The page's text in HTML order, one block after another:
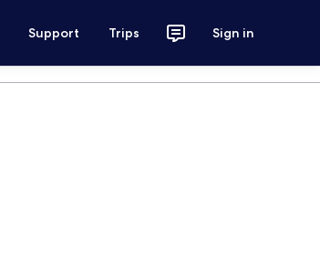
Support Trips Sign in